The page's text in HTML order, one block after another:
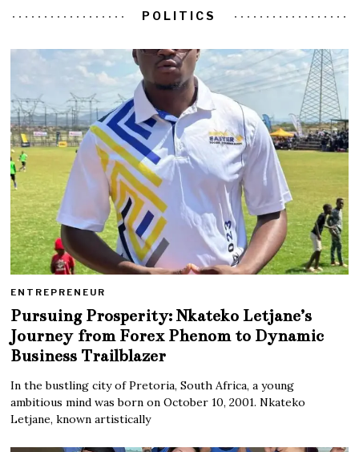
POLITICS
ENTREPRENEUR
Pursuing Prosperity: Nkateko Letjane’s
Journey from Forex Phenom to Dynamic
Business Trailblazer
In the bustling city of Pretoria, South Africa, a young
ambitious mind was born on October 10, 2001. Nkateko
Letjane, known artistically